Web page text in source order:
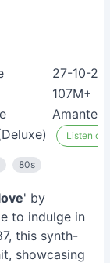
27-10-
107M+
Amantes
Listen on
80s
' by
to indulge in
this synth-
showcasing